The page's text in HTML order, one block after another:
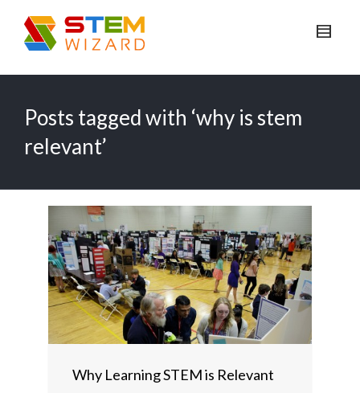
Posts tagged with ‘why is stem
relevant’
Why Learning STEM is Relevant